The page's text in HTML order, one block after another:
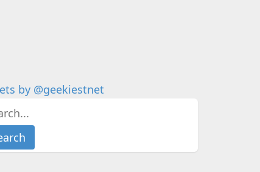
by @geekiestnet